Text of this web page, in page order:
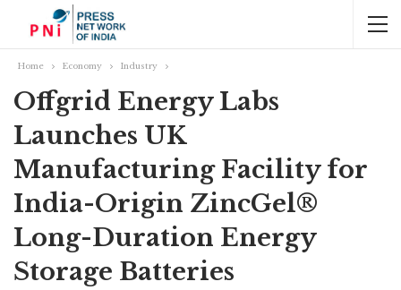
Home Economy Industry
Offgrid Energy Labs
Launches UK
Manufacturing Facility for
India-Origin ZincGel®
Long-Duration Energy
Storage Batteries